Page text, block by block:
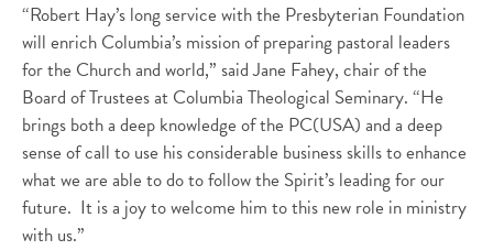
“Robert Hay’s long service with the Presbyterian Foundation
will enrich Columbia’s mission of preparing pastoral leaders
for the Church and world,” said Jane Fahey, chair of the
Board of Trustees at Columbia Theological Seminary. “He
brings both a deep knowledge of the PC(USA) and a deep
sense of call to use his considerable business skills to enhance
what we are able to do to follow the Spirit’s leading for our
future. It is a joy to welcome him to this new role in ministry
with us.”